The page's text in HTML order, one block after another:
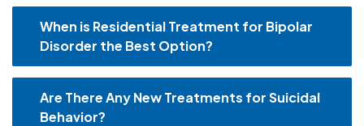
When is Residential Treatment for Bipolar
Disorder the Best Option?
Are There Any New Treatments for Suicidal
Behavior?